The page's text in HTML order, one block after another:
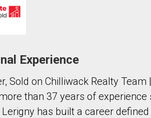
Experience
Sold on Chilliwack Realty
than 37 years of
has built a career